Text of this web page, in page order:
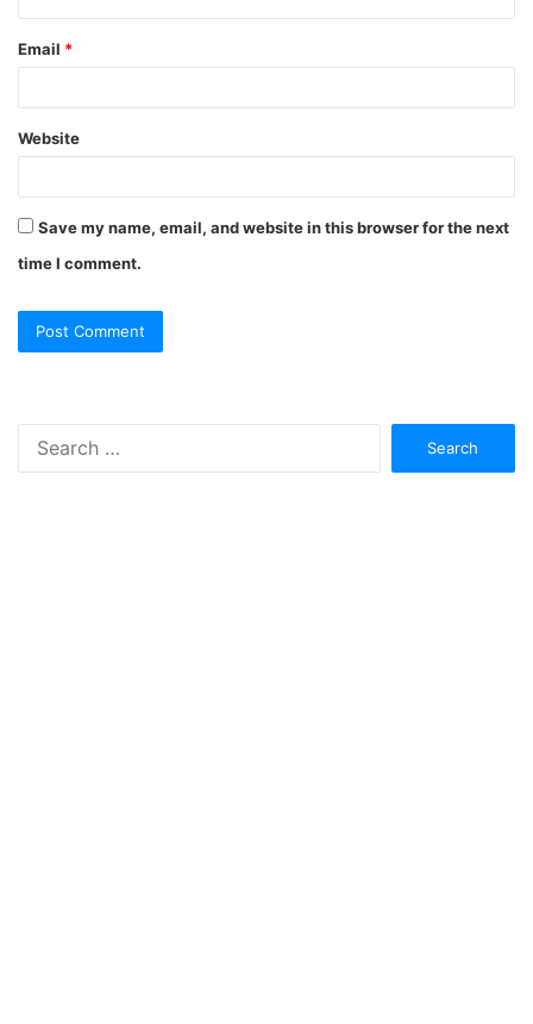
Email *
Website
Save my name, email, and website in this browser for the next
time I comment.